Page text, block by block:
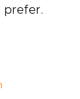
prefer.